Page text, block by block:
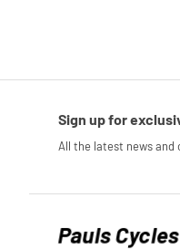
Pauls Cycles